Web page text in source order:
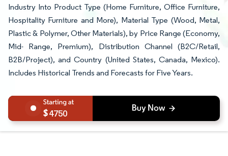
Industry Into Product Type (Home Furniture, Office Furniture,
Hospitality Furniture and More), Material Type (Wood, Metal,
Plastic & Polymer, Other Materials), by Price Range (Economy,
Mid- Range, Premium), Distribution Channel (B2C/Retail,
B2B/Project), and Country (United States, Canada, Mexico).
Includes Historical Trends and Forecasts for Five Years.
4750